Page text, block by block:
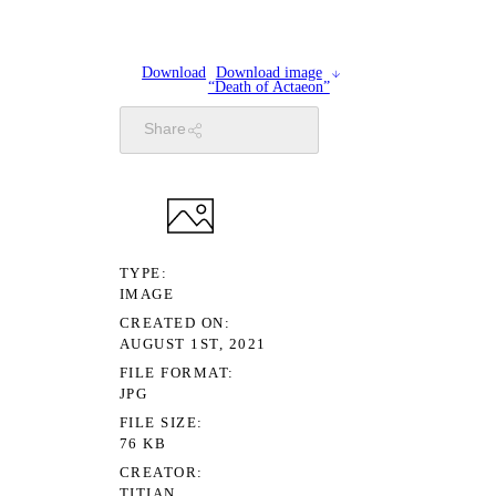
Download Download image
“Death of Actaeon”
Share
TYPE
IMAGE
CREATED ON
AUGUST 1ST, 2021
FILE FORMAT
JPG
FILE SIZE
76 KB
CREATOR